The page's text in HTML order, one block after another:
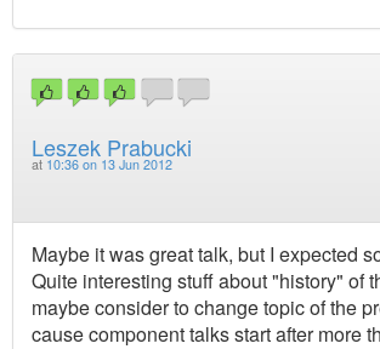
Leszek Prabucki
at 10:36 on 13 Jun 2012
Maybe it was great talk, but I expected
Quite interesting stuff about "history" of
maybe consider to change topic of the
cause component talks start after more